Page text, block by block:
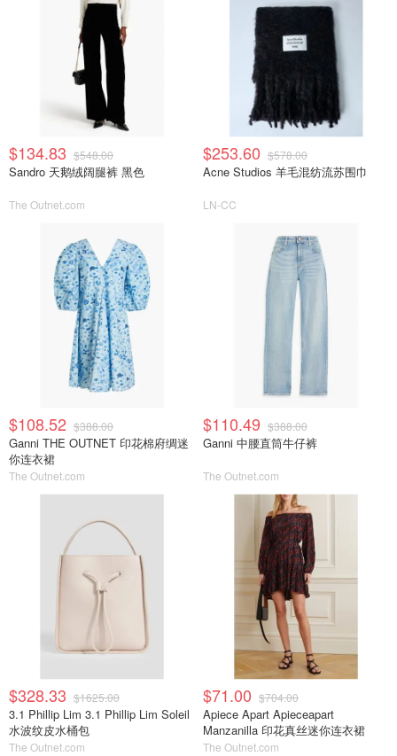
$134.83 $548.00
Sandro 天鹅绒阔腿裤 黑色
The Outnet.com
$253.60 $578.00
Acne Studios 羊毛混纺流苏围巾
LN-CC
$108.52 $388.00
Ganni THE OUTNET 印花棉府绸迷
你连衣裙
The Outnet.com
$110.49 $388.00
Ganni 中腰直筒牛仔裤
The Outnet.com
$328.33 $1625.00
3.1 Phillip Lim 3.1 Phillip Lim Soleil
水波纹皮水桶包
The Outnet.com
$71.00 $704.00
Apiece Apart Apieceapart
Manzanilla 印花真丝迷你连衣裙
The Outnet.com